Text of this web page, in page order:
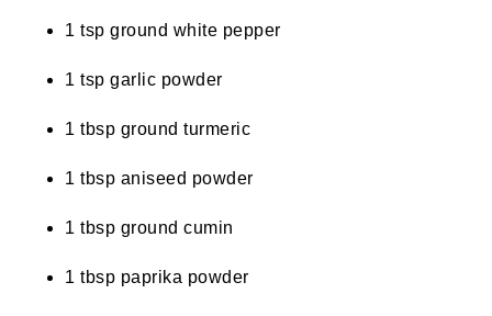
1 tsp ground white pepper
1 tsp garlic powder
1 tbsp ground turmeric
1 tbsp aniseed powder
1 tbsp ground cumin
1 tbsp paprika powder